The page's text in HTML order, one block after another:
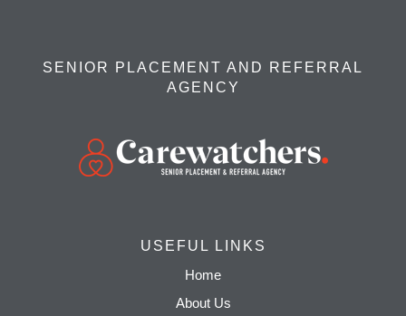
SENIOR PLACEMENT AND REFERRAL
AGENCY
USEFUL LINKS
Home
About Us